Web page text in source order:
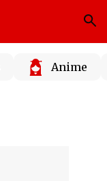
Anime